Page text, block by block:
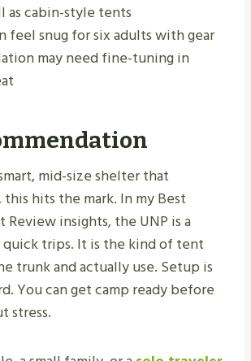
as cabin-style tents
feel snug for six adults with gear
may need fine-tuning in
mid-size shelter that
hits the mark. In my Best
Review insights, the UNP is a
trips. It is the kind of tent
trunk and actually use. Setup is
You can get camp ready before
stress.